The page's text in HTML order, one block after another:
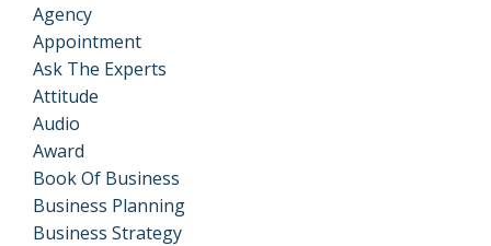
Agency
Appointment
Ask The Experts
Attitude
Audio
Award
Book Of Business
Business Planning
Business Strategy